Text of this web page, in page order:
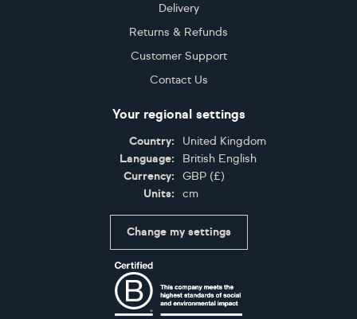
Delivery
Returns & Refunds
Customer Support
Contact Us
Your regional settings
Country:
United Kingdom
Language:
British English
Currency:
GBP (£)
Units:
cm
Change my settings